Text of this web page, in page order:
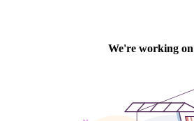
We're working